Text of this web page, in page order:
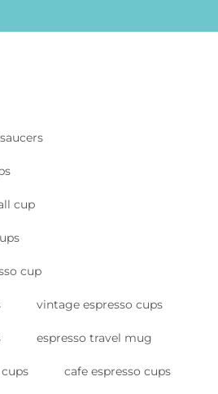
cup
cup
vintage espresso cups
espresso travel mug
cafe espresso cups